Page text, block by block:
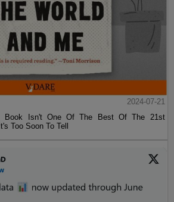
2024-07-21
Book Isn't One Of The Best Of The 21st
Too Soon To Tell